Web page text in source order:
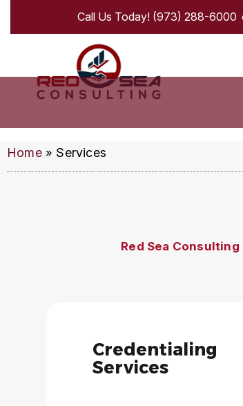
Call Us Today! (973) 288-6000
Home» Services
Red Sea Consulting
Credentialing
Services